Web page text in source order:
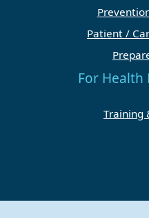
Patient /
For Health
Training